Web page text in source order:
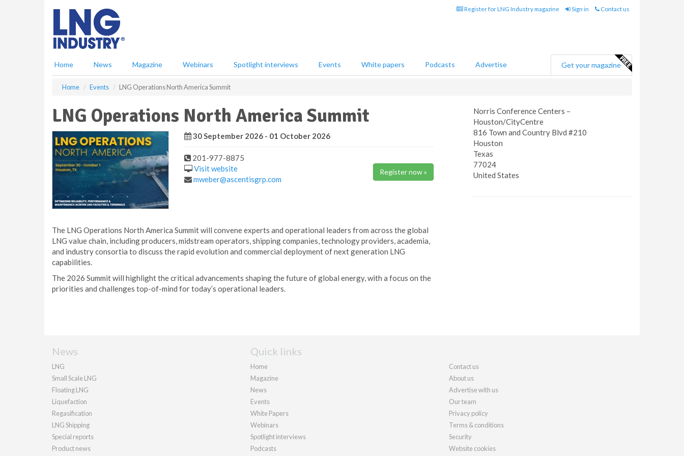
Register for LNG Industry magazine Sign in Contact us
Home News Magazine Webinars Spotlight interviews Events White papers Podcasts Advertise Get your magazine
Home Events LNG Operations North America Summit
LNG Operations North America Summit
30 September 2026 - 01 October 2026
201-977-8875
Visit website
mweber@ascentisgrp.com
Register now »
The LNG Operations North America Summit will convene experts and operational leaders from across the global
LNG value chain, including producers, midstream operators, shipping companies, technology providers, academia,
and industry consortia to discuss the rapid evolution and commercial deployment of next generation LNG
capabilities.
The 2026 Summit will highlight the critical advancements shaping the future of global energy, with a focus on the
priorities and challenges top-of-mind for today’s operational leaders.
Norris Conference Centers –
Houston/CityCentre
816 Town and Country Blvd #210
Houston
Texas
77024
United States
News
LNG
Small Scale LNG
Floating LNG
Liquefaction
Regasification
LNG Shipping
Special reports
Product news
Quick links
Home
Magazine
News
Events
White Papers
Webinars
Spotlight interviews
Podcasts
Contact us
About us
Advertise with us
Our team
Privacy policy
Terms & conditions
Security
Website cookies